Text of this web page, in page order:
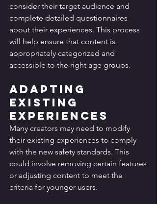
consider their target audience and
complete detailed questionnaires
about their experiences. This process
will help ensure that content is
appropriately categorized and
accessible to the right age groups.
Adapting
Existing
Experiences
Many creators may need to modify
their existing experiences to comply
with the new safety standards. This
could involve removing certain features
or adjusting content to meet the
criteria for younger users.